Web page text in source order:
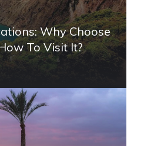
Why Choose
To Visit It?